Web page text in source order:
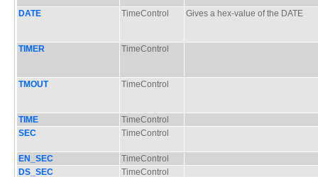
DATE TimeControl Gives a hex-value of the DATE
TIMER TimeControl
TMOUT TimeControl
TIME
TimeControl
SEC
TimeControl
EN_SEC
TimeControl
DS_SEC
TimeControl